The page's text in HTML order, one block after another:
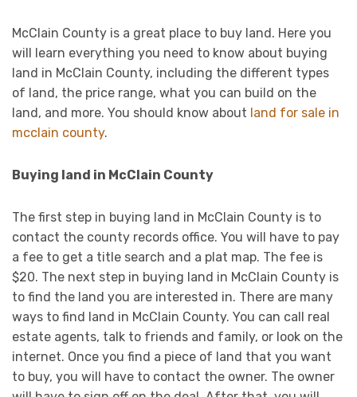
McClain County is a great place to buy land. Here you
will learn everything you need to know about buying
land in McClain County, including the different types
of land, the price range, what you can build on the
land, and more. You should know about land for sale in
mcclain county.
Buying land in McClain County
The first step in buying land in McClain County is to
contact the county records office. You will have to pay
a fee to get a title search and a plat map. The fee is
$20. The next step in buying land in McClain County is
to find the land you are interested in. There are many
ways to find land in McClain County. You can call real
estate agents, talk to friends and family, or look on the
internet. Once you find a piece of land that you want
to buy, you will have to contact the owner. The owner